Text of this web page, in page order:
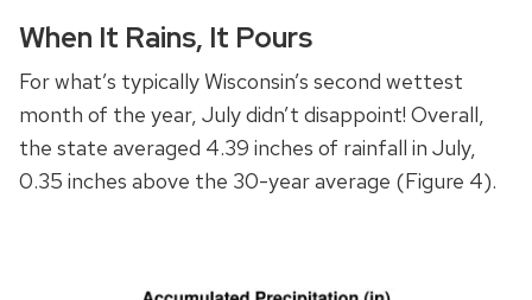
When It Rains, It Pours
For what’s typically Wisconsin’s second wettest
month of the year, July didn’t disappoint! Overall,
the state averaged 4.39 inches of rainfall in July,
0.35 inches above the 30-year average (Figure 4).